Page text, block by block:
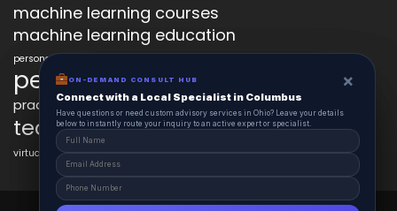
machine learning courses
machine learning education
personalized language education
personalized learning
practical AI skills real-world learning
technology in education
virtual labs in education
ON-DEMAND CONSUL HUB ×
Connect with a Local Specialist in Columbus
Have structural questions or need custom advisory services in Ohio? Leave your
details below to instantly route your inquiry to an active expert or specialist.
ON-DEMAND CONSULT HUB ×
Connect with a Local Specialist in Columbus
Have questions or need custom advisory services in Ohio? Leave your details
below to instantly route your inquiry to an active expert or specialist.